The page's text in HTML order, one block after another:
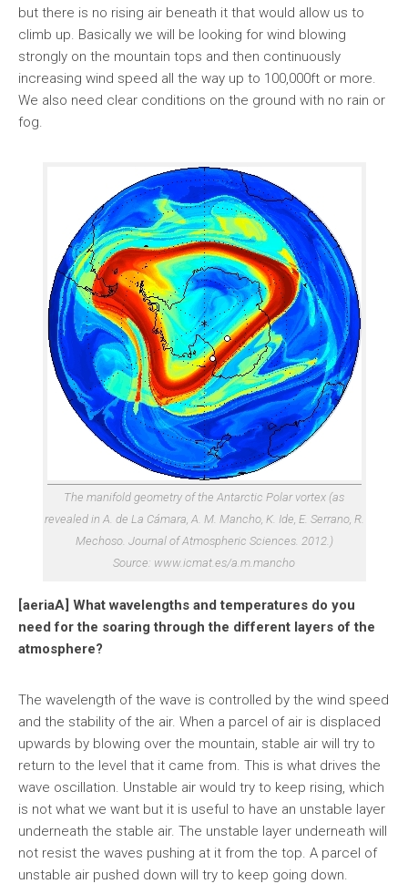
but there is no rising air beneath it that would allow us to
climb up. Basically we will be looking for wind blowing
strongly on the mountain tops and then continuously
increasing wind speed all the way up to 100,000ft or more.
We also need clear conditions on the ground with no rain or
fog.
The manifold geometry of the Antarctic Polar vortex (as
revealed in A. de La Cámara, A. M. Mancho, K. Ide, E. Serrano, R.
Mechoso. Journal of Atmospheric Sciences. 2012.)
Source: www.icmat.es/a.m.mancho
[aeriaA] What wavelengths and temperatures do you
need for the soaring through the different layers of the
atmosphere?
The wavelength of the wave is controlled by the wind speed
and the stability of the air. When a parcel of air is displaced
upwards by blowing over the mountain, stable air will try to
return to the level that it came from. This is what drives the
wave oscillation. Unstable air would try to keep rising, which
is not what we want but it is useful to have an unstable layer
underneath the stable air. The unstable layer underneath will
not resist the waves pushing at it from the top. A parcel of
unstable air pushed down will try to keep going down.